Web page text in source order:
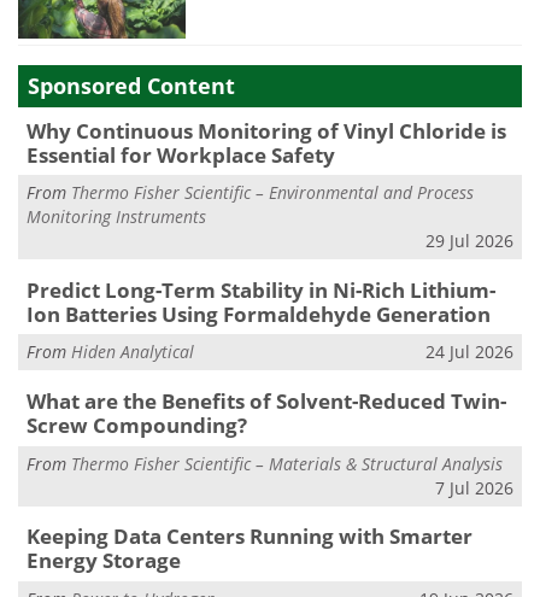
Sponsored Content
Why Continuous Monitoring of Vinyl Chloride is
Essential for Workplace Safety
From Thermo Fisher Scientific – Environmental and Process
Monitoring Instruments
29 Jul 2026
Predict Long-Term Stability in Ni-Rich Lithium-
Ion Batteries Using Formaldehyde Generation
From Hiden Analytical 24 Jul 2026
What are the Benefits of Solvent-Reduced Twin-
Screw Compounding?
From Thermo Fisher Scientific – Materials & Structural Analysis
7 Jul 2026
Keeping Data Centers Running with Smarter
Energy Storage